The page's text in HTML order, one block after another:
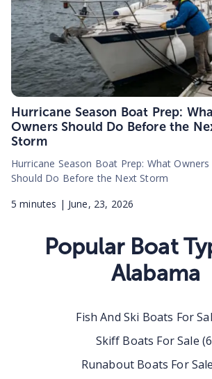
Hurricane Season Boat Prep:
Owners Should Do Before the
Storm
Hurricane Season Boat Prep: What Owners
Should Do Before the Next Storm
5 minutes | June, 23, 2026
Popular Boat
Alabama
Fish And Ski Boats For
Skiff Boats For Sale (6
Runabout Boats For Sale